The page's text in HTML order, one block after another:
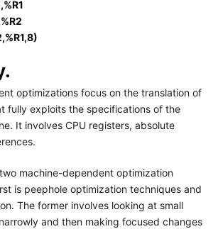
optimizations focus on the translation of
fully exploits the specifications of the
It involves CPU registers, absolute
machine-dependent optimization
is peephole optimization techniques and
The former involves looking at small
and then making focused changes